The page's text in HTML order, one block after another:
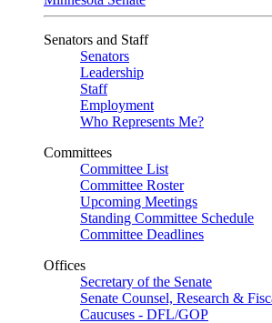
Senators and Staff
Senators
Leadership
Staff
Employment
Who Represents Me?
Committees
Committee List
Committee Roster
Upcoming Meetings
Standing Committee Schedule
Committee Deadlines
Offices
Secretary of the Senate
Senate Counsel, Research &
Caucuses - DFL/GOP